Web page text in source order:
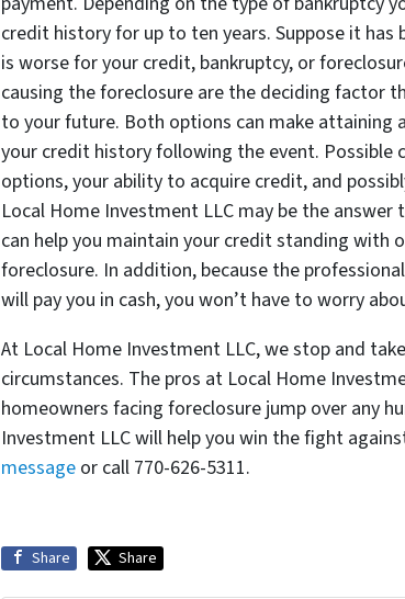
credit history for up to ten years. Suppose it
is worse for your credit, bankruptcy, or
causing the foreclosure are the deciding factor
to your future. Both options can make
your credit history following the event. Possible
options, your ability to acquire credit, and
Local Home Investment LLC may be the
can help you maintain your credit standing with
foreclosure. In addition, because the
will pay you in cash, you won’t have to worry
At Local Home Investment LLC, we stop and
circumstances. The pros at Local Home
homeowners facing foreclosure jump over any
Investment LLC will help you win the fight
message or call 770-626-5311.
Share Share